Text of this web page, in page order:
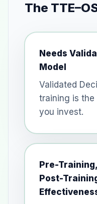
The
Needs
Model
Validated
training is
you invest.
Pre-
Post-